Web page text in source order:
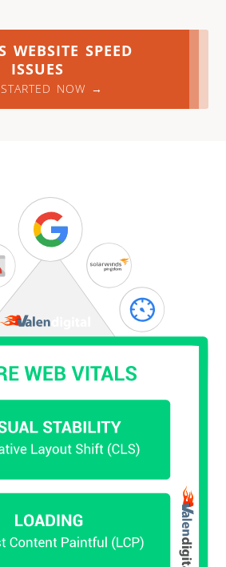
WEBSITE SPEED
ISSUES
NOW →